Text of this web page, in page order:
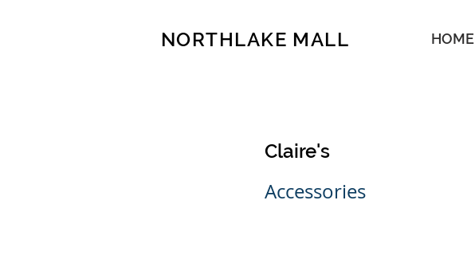
NORTHLAKE MALL HOME
Claire's
Accessories